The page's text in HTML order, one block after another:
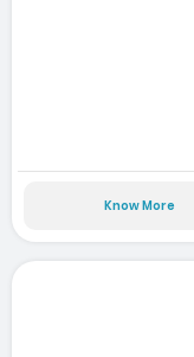
Know More